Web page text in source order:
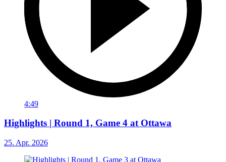
4:49
Highlights | Round 1, Game 4 at Ottawa
25. Apr. 2026